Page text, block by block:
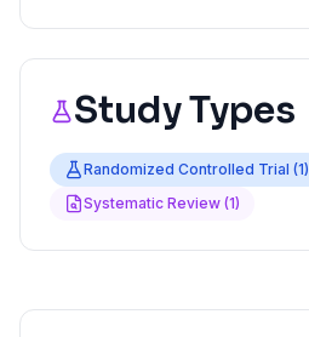
Study Types
Randomized Controlled Trial (1)
Systematic Review (1)